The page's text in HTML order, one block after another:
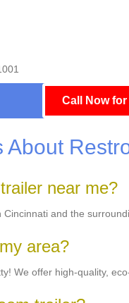
Call Now
near me?
and the
area?
We offer high-quality,